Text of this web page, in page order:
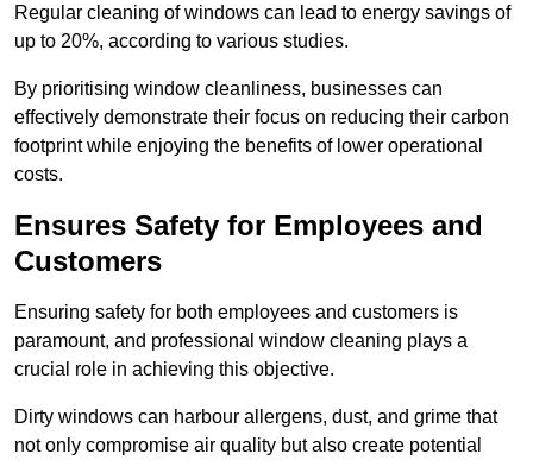
Regular cleaning of windows can lead to energy savings of
up to 20%, according to various studies.
By prioritising window cleanliness, businesses can
effectively demonstrate their focus on reducing their carbon
footprint while enjoying the benefits of lower operational
costs.
Ensures Safety for Employees and
Customers
Ensuring safety for both employees and customers is
paramount, and professional window cleaning plays a
crucial role in achieving this objective.
Dirty windows can harbour allergens, dust, and grime that
not only compromise air quality but also create potential